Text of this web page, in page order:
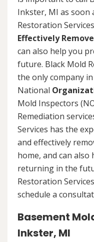
Inkster, MI as soon
Restoration
Effectively
can also help you
future. Black Mold
the only company
National
Mold Inspectors
Remediation
Services has the
and effectively
home, and can
returning in the
Restoration
schedule a
Basement
Inkster, MI